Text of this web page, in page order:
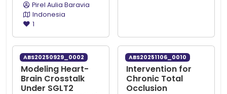
Pirel Aulia Baravia
Indonesia
1
ABS20250929_0002
Modeling Heart-
Brain Crosstalk
Under SGLT2
ABS20251106_0010
Intervention for
Chronic Total
Occlusion